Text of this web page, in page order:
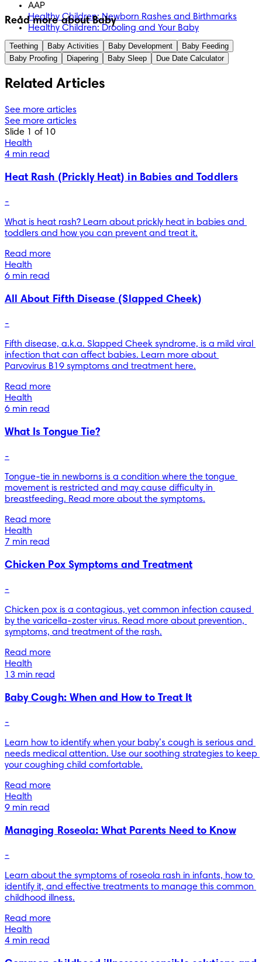
AAP
Healthy Children: Newborn Rashes and Birthmarks
Healthy Children: Drooling and Your Baby
Read more about Baby
Teething Baby Activities Baby Development
Baby Feeding
Baby Proofing
Diapering Baby Sleep Due Date Calculator
Related Articles
See more articles
See more articles
Slide 1 of 10
Health
4 min read
Heat Rash (Prickly Heat) in Babies and Toddlers
-
What is heat rash? Learn about prickly heat in babies and
toddlers and how you can prevent and treat it.
Read more
Health
6 min read
All About Fifth Disease (Slapped Cheek)
-
Fifth disease, a.k.a. Slapped Cheek syndrome, is a mild viral
infection that can affect babies. Learn more about
Parvovirus B19 symptoms and treatment here.
Read more
Health
6 min read
What Is Tongue Tie?
-
Tongue-tie in newborns is a condition where the tongue
movement is restricted and may cause difficulty in
breastfeeding. Read more about the symptoms.
Read more
Health
7 min read
Chicken Pox Symptoms and Treatment
-
Chicken pox is a contagious, yet common infection caused
by the varicella-zoster virus. Read more about prevention,
symptoms, and treatment of the rash.
Read more
Health
13 min read
Baby Cough: When and How to Treat It
-
Learn how to identify when your baby’s cough is serious and
needs medical attention. Use our soothing strategies to keep
your coughing child comfortable.
Read more
Health
9 min read
Managing Roseola: What Parents Need to Know
-
Learn about the symptoms of roseola rash in infants, how to
identify it, and effective treatments to manage this common
childhood illness.
Read more
Health
4 min read